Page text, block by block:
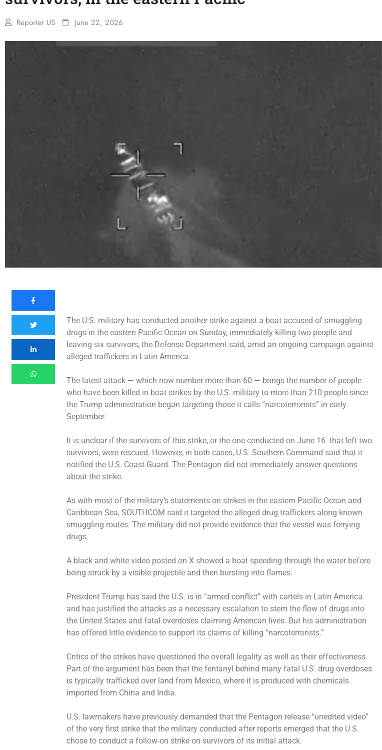
Reporter US June 22, 2026
The U.S. military has conducted another strike against a boat accused of smuggling
drugs in the eastern Pacific Ocean on Sunday, immediately killing two people and
leaving six survivors, the Defense Department said, amid an ongoing campaign against
alleged traffickers in Latin America.
The latest attack — which now number more than 60 — brings the number of people
who have been killed in boat strikes by the U.S. military to more than 210 people since
the Trump administration began targeting those it calls “narcoterrorists” in early
September.
It is unclear if the survivors of this strike, or the one conducted on June 16 that left two
survivors, were rescued. However, in both cases, U.S. Southern Command said that it
notified the U.S. Coast Guard. The Pentagon did not immediately answer questions
about the strike.
As with most of the military’s statements on strikes in the eastern Pacific Ocean and
Caribbean Sea, SOUTHCOM said it targeted the alleged drug traffickers along known
smuggling routes. The military did not provide evidence that the vessel was ferrying
drugs.
A black and white video posted on X showed a boat speeding through the water before
being struck by a visible projectile and then bursting into flames.
President Trump has said the U.S. is in “armed conflict” with cartels in Latin America
and has justified the attacks as a necessary escalation to stem the flow of drugs into
the United States and fatal overdoses claiming American lives. But his administration
has offered little evidence to support its claims of killing “narcoterrorists.”
Critics of the strikes have questioned the overall legality as well as their effectiveness.
Part of the argument has been that the fentanyl behind many fatal U.S. drug overdoses
is typically trafficked over land from Mexico, where it is produced with chemicals
imported from China and India.
U.S. lawmakers have previously demanded that the Pentagon release “unedited video”
of the very first strike that the military conducted after reports emerged that the U.S.
chose to conduct a follow-on strike on survivors of its initial attack.